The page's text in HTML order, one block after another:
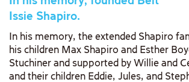
Issie Shapiro.
In his memory, the extended Shapiro
his children Max Shapiro and Esther
Stuchiner and supported by Willie and
and their children Eddie, Jules, and